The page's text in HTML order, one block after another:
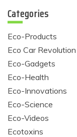
Categories
Eco-Products
Eco Car Revolution
Eco-Gadgets
Eco-Health
Eco-Innovations
Eco-Science
Eco-Videos
Ecotoxins